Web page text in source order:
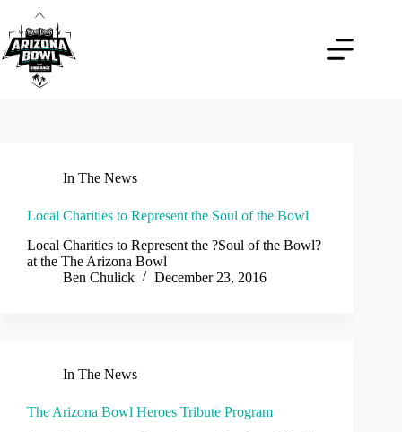
content
In The News
Local Charities to Represent the Soul of the Bowl
Local Charities to Represent the ?Soul of the Bowl?
at the The Arizona Bowl
Ben Chulick
December 23, 2016
In The News
The Arizona Bowl Heroes Tribute Program